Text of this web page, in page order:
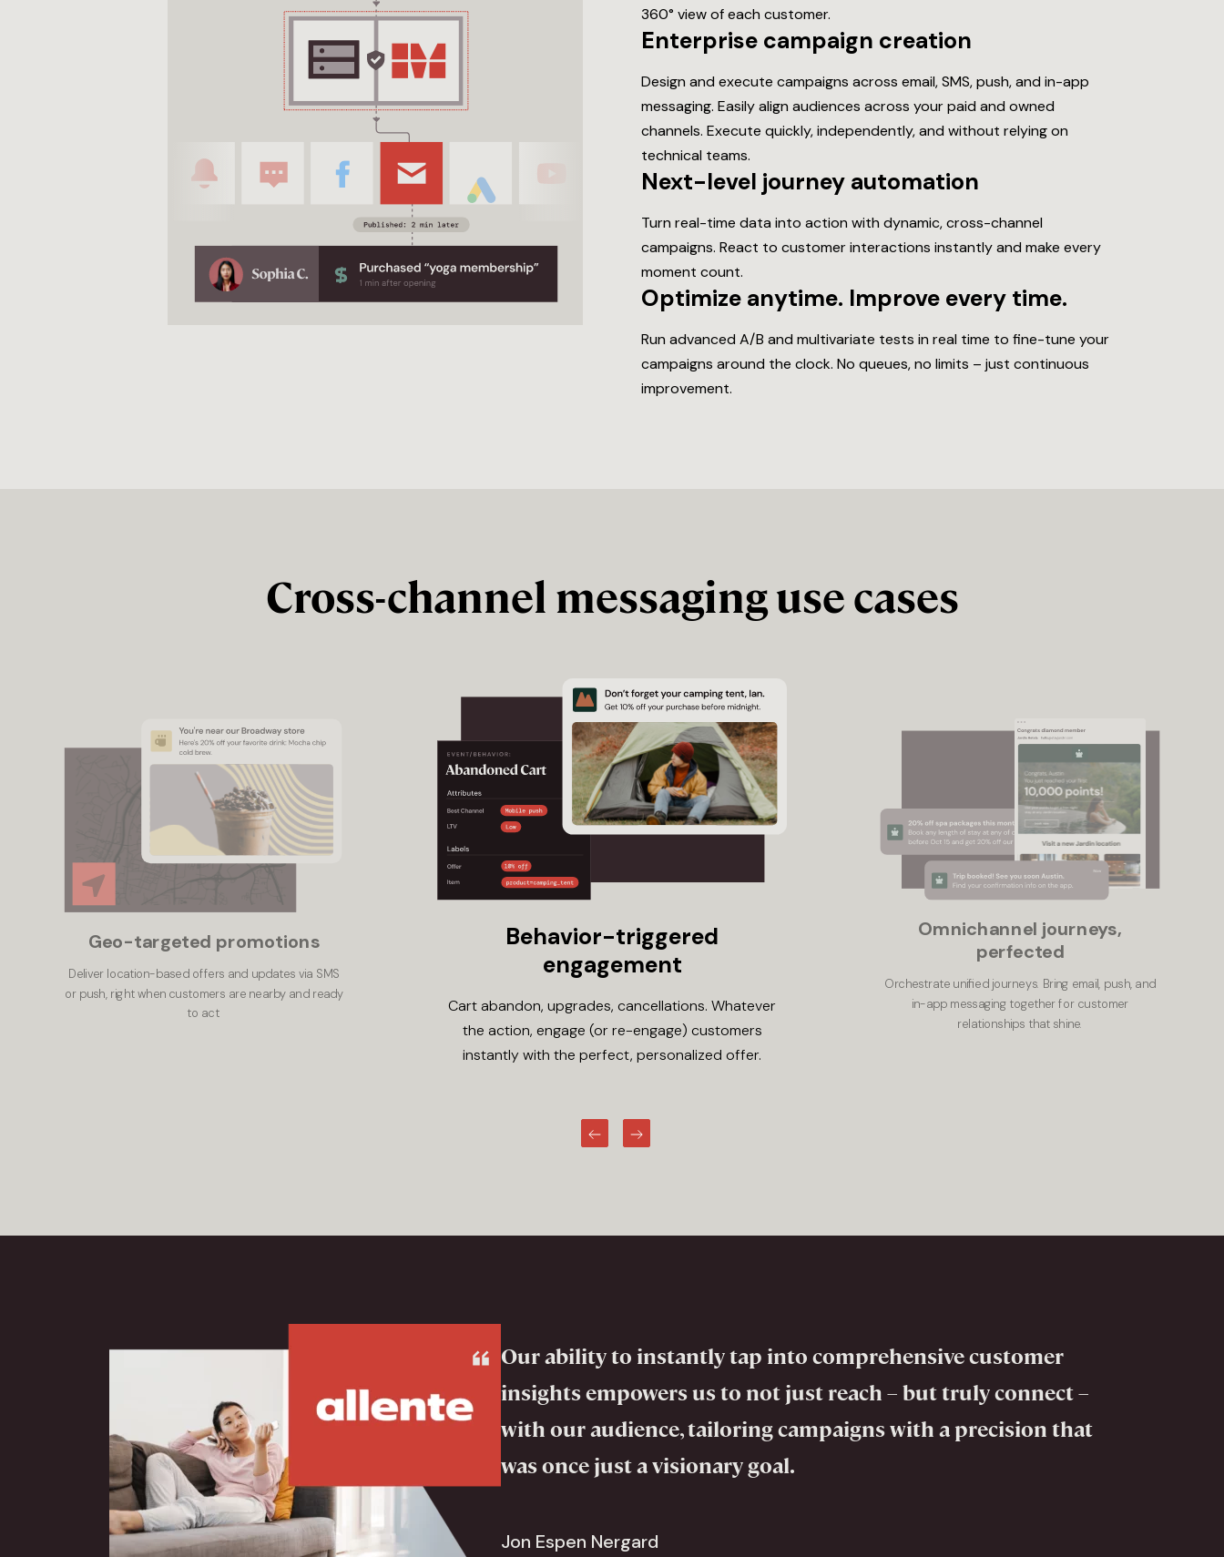
360° view of each customer.
Enterprise campaign creation
Design and execute campaigns across email, SMS, push, and in-app
messaging. Easily align audiences across your paid and owned
channels. Execute quickly, independently, and without relying on
technical teams.
Next-level journey automation
Turn real-time data into action with dynamic, cross-channel
campaigns. React to customer interactions instantly and make every
moment count.
Optimize anytime. Improve every time.
Run advanced A/B and multivariate tests in real time to fine-tune your
campaigns around the clock. No queues, no limits – just continuous
improvement.
Cross-channel messaging use cases
Behavior-triggered
engagement
Cart abandon, upgrades, cancellations. Whatever
the action, engage (or re-engage) customers
instantly with the perfect, personalized offer.
Omnichannel journeys,
perfected
Orchestrate unified journeys. Bring email, push, and
in-app messaging together for customer
relationships that shine.
Geo-targeted promotions
Deliver location-based offers and updates via SMS
or push, right when customers are nearby and ready
to act.
Previous
Our ability to instantly tap into comprehensive customer
insights empowers us to not just reach – but truly connect –
with our audience, tailoring campaigns with a precision that
was once just a visionary goal.
Jon Espen Nergard